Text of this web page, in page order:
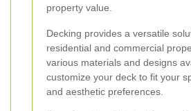
property value.
Decking provides a versatile
residential and commercial
various materials and designs
customize your deck to fit your
and aesthetic preferences.